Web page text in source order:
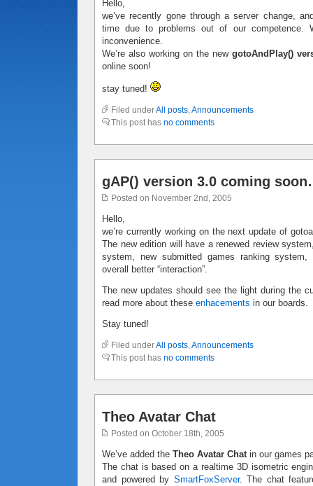
Hello,
we’ve recently gone through a server change,
time due to problems out of our competence.
inconvenience.
We’re also working on the new gotoAndPlay()
online soon!
stay tuned!
Filed underAll posts,Announcements
This post has no comments
gAP() version 3.0 coming
Posted on November 2nd, 2005
Hello,
we’re currently working on the next update of
The new edition will have a renewed review
system, new submitted games ranking system,
overall better “interaction”.
The new updates should see the light during the
read more about these enhacements in our boards.
Stay tuned!
Filed underAll posts,Announcements
This post has no comments
Theo Avatar Chat
Posted on October 18th, 2005
We’ve added the Theo Avatar Chatin our games
The chat is based on a realtime 3D isometric
and powered by SmartFoxServer. The chat